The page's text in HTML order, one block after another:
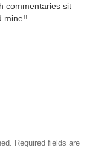
commentaries sit
mine!!
Required fields are